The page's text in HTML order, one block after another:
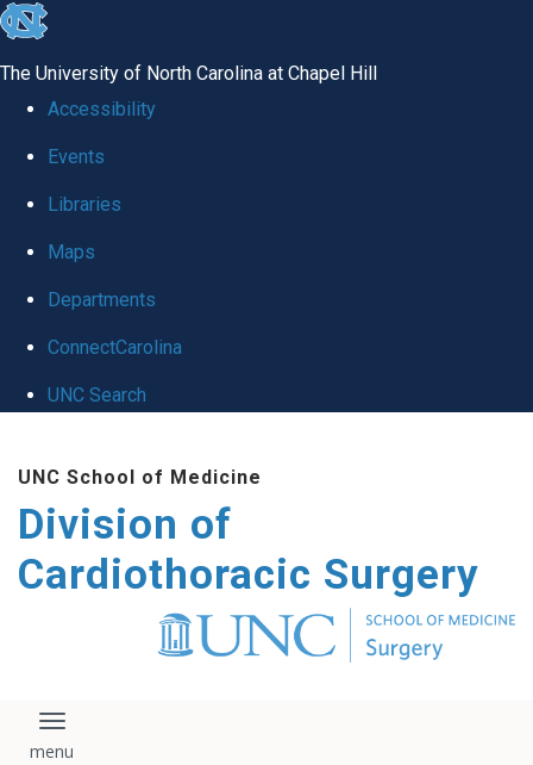
skip
global
The University of North Carolina at Chapel Hill
Accessibility
Events
Libraries
Maps
Departments
ConnectCarolina
UNC Search
main
content
UNC School of Medicine
Division of
Cardiothoracic Surgery
Toggle navigation